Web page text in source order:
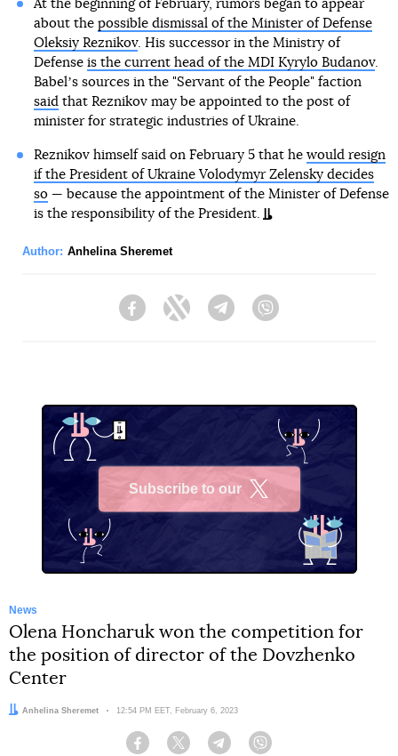
At the beginning of February, rumors began to appear
about the possible dismissal of the Minister of Defense
Oleksiy Reznikov. His successor in the Ministry of
Defense is the current head of the MDI Kyrylo Budanov.
Babelʼs sources in the "Servant of the People" faction
saidthat Reznikov may be appointed to the post of
minister for strategic industries of Ukraine.
Reznikov himself said on February 5 that he would resign
if the President of Ukraine Volodymyr Zelensky decides
so— because the appointment of the Minister of Defense
is the responsibility of the President.
Author: Anhelina Sheremet
FacebookTwitter Telegram
Subscribe to our
News
Olena Honcharuk won the competition for
the position of director of the Dovzhenko
Center
Author:
Anhelina Sheremet Date:
12:54 PM EET, February 6, 2023
Facebook Twitter Telegram